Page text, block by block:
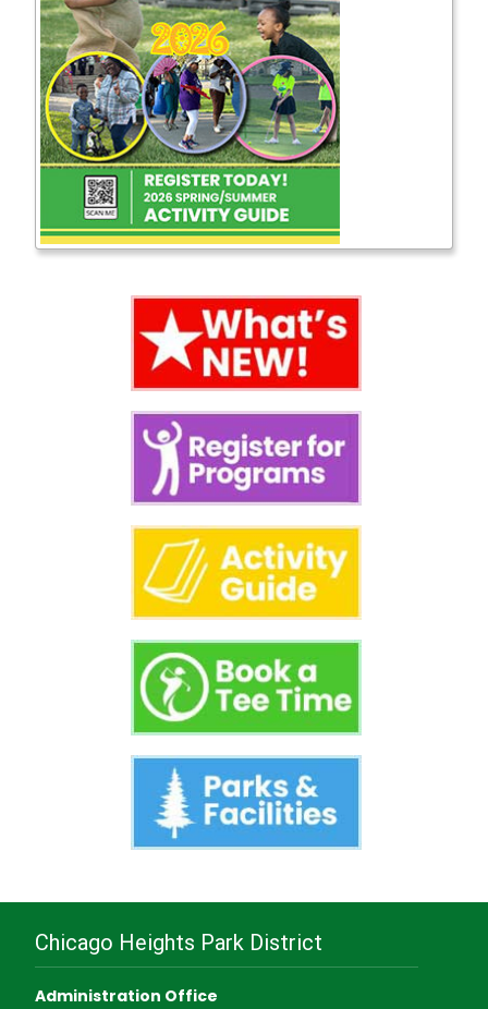
Chicago Heights Park District
Administration Office